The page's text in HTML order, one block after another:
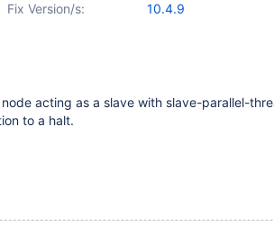
Fix Version/s: 10.4.9
acting as a slave with slave-parallel-
to a halt.